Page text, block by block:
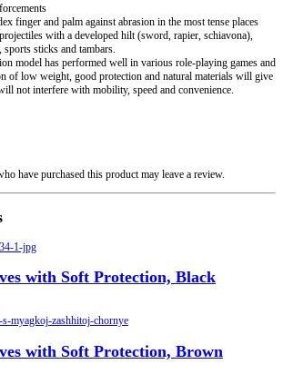
finger and palm against abrasion in the most tense places
with a developed hilt (sword, rapier, schiavona),
sticks and tambars.
model has performed well in various role-playing games and
of low weight, good protection and natural materials will give
not interfere with mobility, speed and convenience.
have purchased this product may leave a review.
with Soft Protection, Black
with Soft Protection, Brown